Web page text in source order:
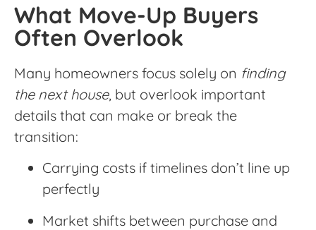
What Move-Up Buyers
Often Overlook
Many homeowners focus solely on finding
the next house, but overlook important
details that can make or break the
transition:
Carrying costs if timelines don’t line up
perfectly
Market shifts between purchase and